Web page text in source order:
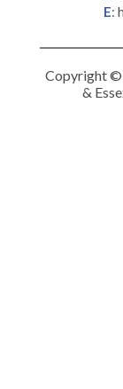
E:
Copyright ©
&